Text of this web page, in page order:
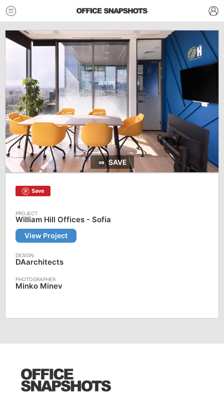
SAVE
Save
William Hill Offices - Sofia
View Project
DAarchitects
Minko Minev